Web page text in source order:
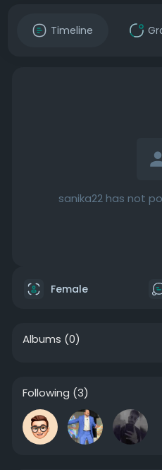
Timeline
sanika22 has not
Female
Albums (0)
Following (3)